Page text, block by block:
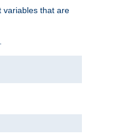
variables that are